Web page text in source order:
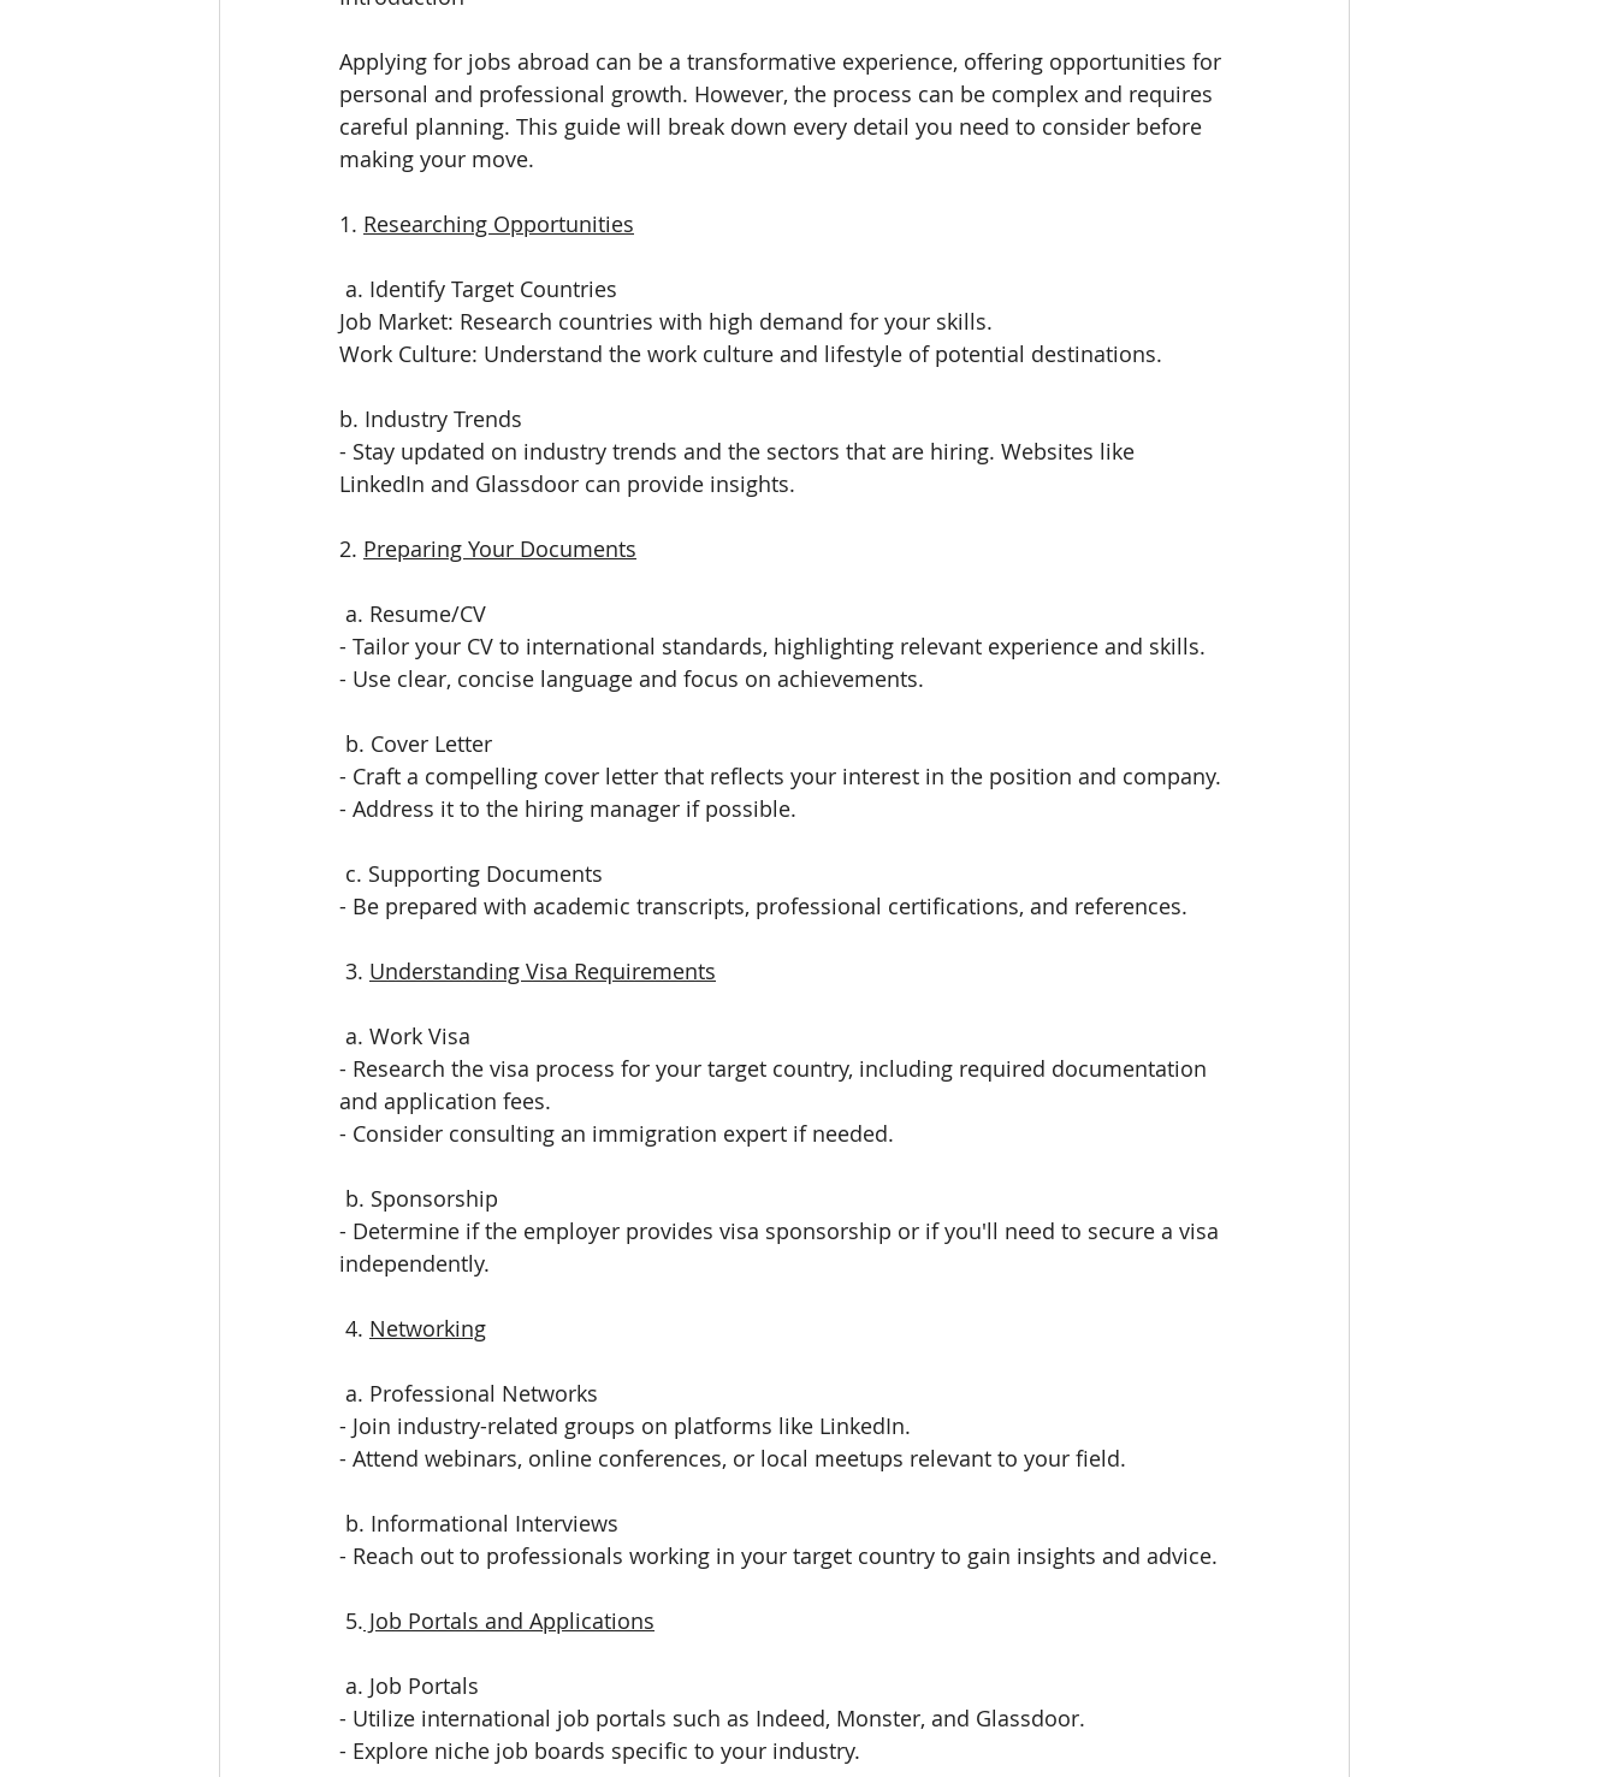
Applying for jobs abroad can be a transformative experience, offering opportunities for
personal and professional growth. However, the process can be complex and requires
careful planning. This guide will break down every detail you need to consider before
making your move.
1. Researching Opportunities
a. Identify Target Countries
Job Market: Research countries with high demand for your skills.
Work Culture: Understand the work culture and lifestyle of potential destinations.
b. Industry Trends
- Stay updated on industry trends and the sectors that are hiring. Websites like
LinkedIn and Glassdoor can provide insights.
2. Preparing Your Documents
a. Resume/CV
- Tailor your CV to international standards, highlighting relevant experience and skills.
- Use clear, concise language and focus on achievements.
b. Cover Letter
- Craft a compelling cover letter that reflects your interest in the position and company.
- Address it to the hiring manager if possible.
c. Supporting Documents
- Be prepared with academic transcripts, professional certifications, and references.
3. Understanding Visa Requirements
a. Work Visa
- Research the visa process for your target country, including required documentation
and application fees.
- Consider consulting an immigration expert if needed.
b. Sponsorship
- Determine if the employer provides visa sponsorship or if you'll need to secure a visa
independently.
4. Networking
a. Professional Networks
- Join industry-related groups on platforms like LinkedIn.
- Attend webinars, online conferences, or local meetups relevant to your field.
b. Informational Interviews
- Reach out to professionals working in your target country to gain insights and advice.
5. Job Portals and Applications
a. Job Portals
- Utilize international job portals such as Indeed, Monster, and Glassdoor.
- Explore niche job boards specific to your industry.